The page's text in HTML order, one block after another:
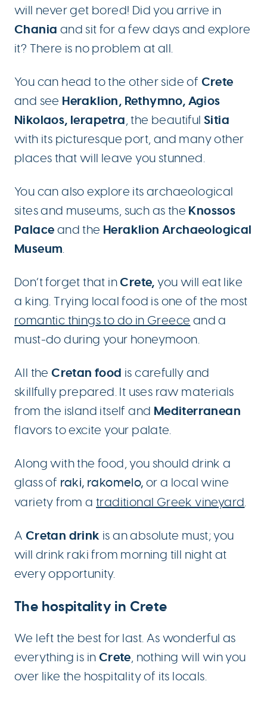
will never get bored! Did you arrive in
Chania and sit for a few days and explore
it? There is no problem at all.
You can head to the other side of Crete
and see Heraklion, Rethymno, Agios
Nikolaos, Ierapetra, the beautifulSitia
with its picturesque port, and many other
places that will leave you stunned.
You can also explore its archaeological
sites and museums, such as the Knossos
Palace and the Heraklion Archaeological
Museum.
Don’t forget that inCrete,you will eat like
a king. Trying local food is one of the most
romantic things to do in Greece and a
must-do during your honeymoon.
All theCretan food is carefully and
skillfully prepared. It uses raw materials
from the island itself and Mediterranean
flavors to excite your palate.
Along with the food, you should drink a
glass of raki, rakomelo,or a local wine
variety from a traditional Greek vineyard.
A Cretan drink is an absolute must; you
will drink raki from morning till night at
every opportunity.
The hospitality in Crete
We left the best for last. As wonderful as
everything is in Crete, nothing will win you
over like the hospitality of its locals.